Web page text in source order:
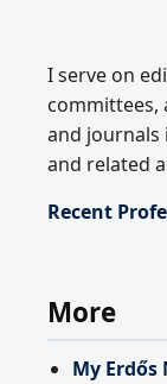
I serve on
committees,
and journals
and related
Recent
More
My Erdős